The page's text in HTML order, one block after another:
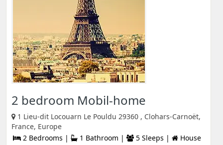
2 bedroom Mobil-home
1 Lieu-dit Locouarn Le Pouldu 29360 , Clohars-Carnoët,
France, Europe
2 Bedrooms |
1 Bathroom | 5 Sleeps |
House